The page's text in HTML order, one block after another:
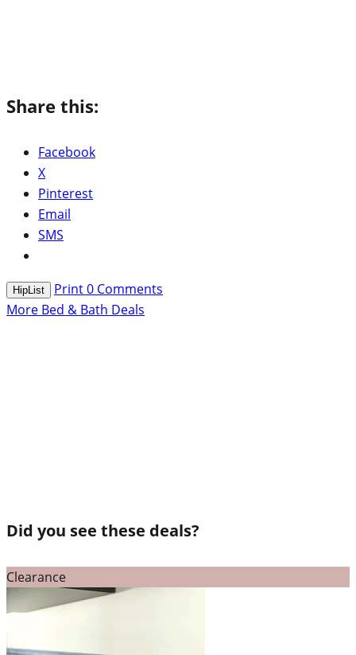
Share this:
Facebook
X
Pinterest
Email
SMS
HipList Print0 Comments
More Bed & Bath Deals
Did you see these deals?
Clearance